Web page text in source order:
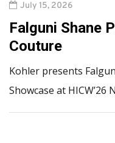
July 15, 2026
Falguni Shane
Couture
Kohler presents
Showcase at HICW’26